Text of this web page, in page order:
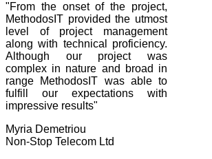
"From the onset of the project,
MethodosIT provided the utmost
level of project management
along with technical proficiency.
Although our project was
complex in nature and broad in
range MethodosIT was able to
fulfill our expectations with
impressive results"
Myria Demetriou
Non-Stop Telecom Ltd